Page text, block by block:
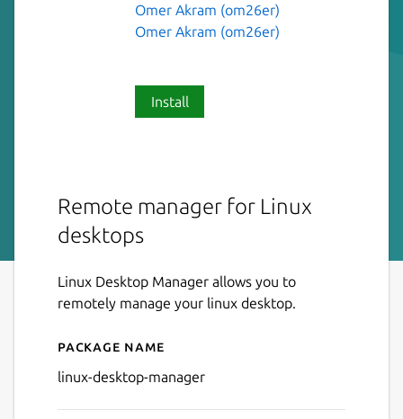
Omer Akram (om26er)
Omer Akram (om26er)
Install
Remote manager for Linux
desktops
Linux Desktop Manager allows you to
remotely manage your linux desktop.
Details for linux-desktop-
Package name
linux-desktop-manager